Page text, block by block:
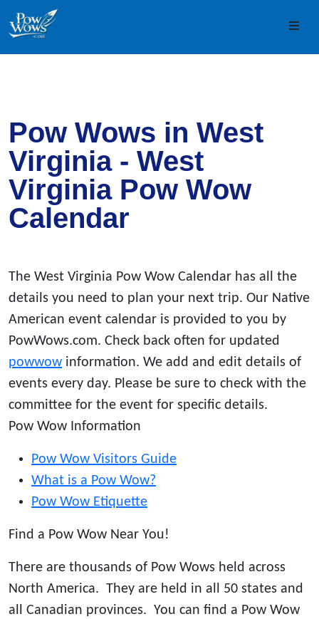
Skip to content
Skip to footer
Pow Wows in West
Virginia - West
Virginia Pow Wow
Calendar
The West Virginia Pow Wow Calendar has all the
details you need to plan your next trip. Our Native
American event calendar is provided to you by
PowWows.com. Check back often for updated
powwow information. We add and edit details of
events every day. Please be sure to check with the
committee for the event for specific details.
Pow Wow Information
Pow Wow Visitors Guide
What is a Pow Wow?
Pow Wow Etiquette
Find a Pow Wow Near You!
There are thousands of Pow Wows held across
North America. They are held in all 50 states and
all Canadian provinces. You can find a Pow Wow